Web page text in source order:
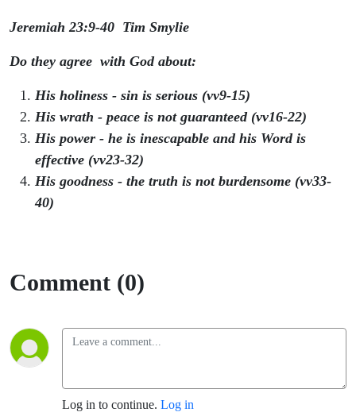
one?
Jeremiah 23:9-40 Tim Smylie
Do they agree with God about:
His holiness - sin is serious (vv9-15)
His wrath - peace is not guaranteed (vv16-22)
His power - he is inescapable and his Word is
effective (vv23-32)
His goodness - the truth is not burdensome (vv33-
40)
Comment (0)
Log in to continue. Log in